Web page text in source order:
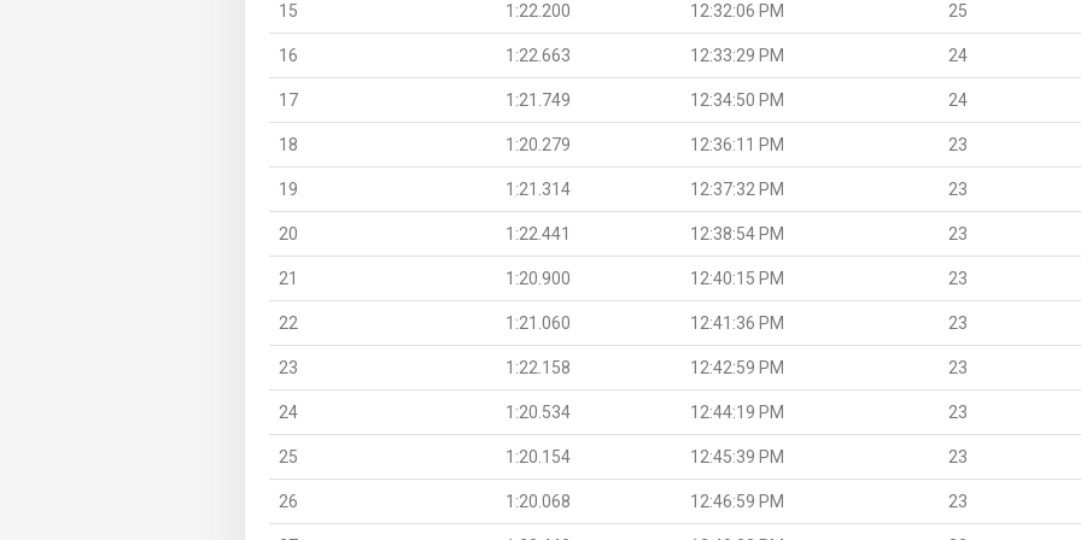
15 1:22.200 12:32:06 PM 25
16 1:22.663 12:33:29 PM 24
17 1:21.749 12:34:50 PM 24
18 1:20.279 12:36:11 PM 23
19 1:21.314 12:37:32 PM 23
20 1:22.441 12:38:54 PM 23
21 1:20.900 12:40:15 PM 23
22 1:21.060 12:41:36 PM 23
23 1:22.158 12:42:59 PM 23
24 1:20.534 12:44:19 PM 23
25 1:20.154 12:45:39 PM 23
26 1:20.068 12:46:59 PM 23